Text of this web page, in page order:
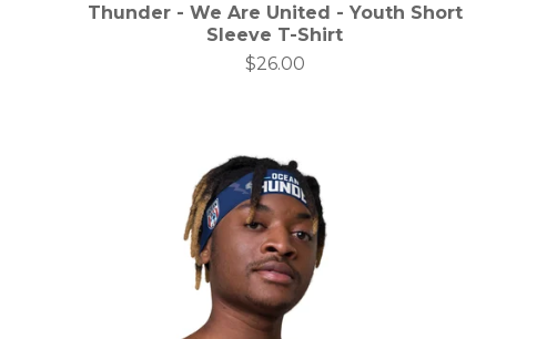
Thunder - We Are United - Youth Short
Sleeve T-Shirt
$26.00